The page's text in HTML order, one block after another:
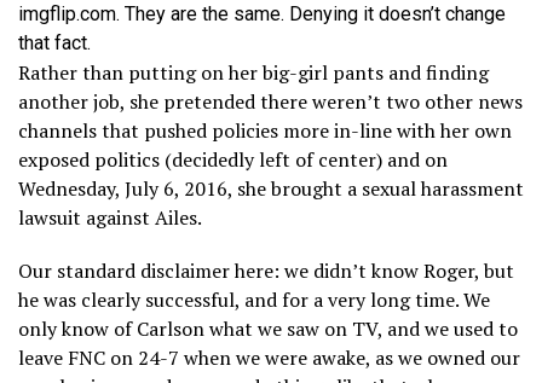
imgflip.com. They are the same. Denying it doesn’t change
that fact.
Rather than putting on her big-girl pants and finding
another job, she pretended there weren’t two other news
channels that pushed policies more in-line with her own
exposed politics (decidedly left of center) and on
Wednesday, July 6, 2016, she brought a sexual harassment
lawsuit against Ailes.
Our standard disclaimer here: we didn’t know Roger, but
he was clearly successful, and for a very long time. We
only know of Carlson what we saw on TV, and we used to
leave FNC on 24-7 when we were awake, as we owned our